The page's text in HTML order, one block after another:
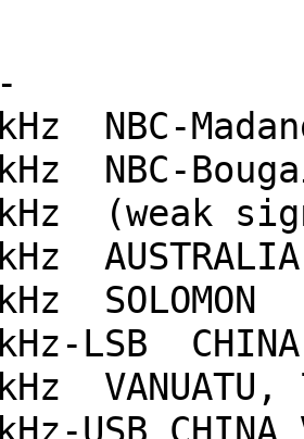
NBC-
NBC-
(weak
SOLOMON
LSB
USB